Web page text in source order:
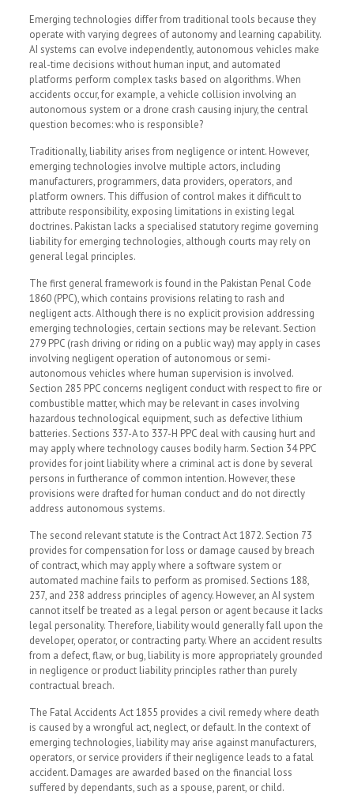
Emerging technologies differ from traditional tools because they
operate with varying degrees of autonomy and learning capability.
AI systems can evolve independently, autonomous vehicles make
real-time decisions without human input, and automated
platforms perform complex tasks based on algorithms. When
accidents occur, for example, a vehicle collision involving an
autonomous system or a drone crash causing injury, the central
question becomes: who is responsible?
Traditionally, liability arises from negligence or intent. However,
emerging technologies involve multiple actors, including
manufacturers, programmers, data providers, operators, and
platform owners. This diffusion of control makes it difficult to
attribute responsibility, exposing limitations in existing legal
doctrines. Pakistan lacks a specialised statutory regime governing
liability for emerging technologies, although courts may rely on
general legal principles.
The first general framework is found in the Pakistan Penal Code
1860 (PPC), which contains provisions relating to rash and
negligent acts. Although there is no explicit provision addressing
emerging technologies, certain sections may be relevant. Section
279 PPC (rash driving or riding on a public way) may apply in cases
involving negligent operation of autonomous or semi-
autonomous vehicles where human supervision is involved.
Section 285 PPC concerns negligent conduct with respect to fire or
combustible matter, which may be relevant in cases involving
hazardous technological equipment, such as defective lithium
batteries. Sections 337-A to 337-H PPC deal with causing hurt and
may apply where technology causes bodily harm. Section 34 PPC
provides for joint liability where a criminal act is done by several
persons in furtherance of common intention. However, these
provisions were drafted for human conduct and do not directly
address autonomous systems.
The second relevant statute is the Contract Act 1872. Section 73
provides for compensation for loss or damage caused by breach
of contract, which may apply where a software system or
automated machine fails to perform as promised. Sections 188,
237, and 238 address principles of agency. However, an AI system
cannot itself be treated as a legal person or agent because it lacks
legal personality. Therefore, liability would generally fall upon the
developer, operator, or contracting party. Where an accident results
from a defect, flaw, or bug, liability is more appropriately grounded
in negligence or product liability principles rather than purely
contractual breach.
The Fatal Accidents Act 1855 provides a civil remedy where death
is caused by a wrongful act, neglect, or default. In the context of
emerging technologies, liability may arise against manufacturers,
operators, or service providers if their negligence leads to a fatal
accident. Damages are awarded based on the financial loss
suffered by dependants, such as a spouse, parent, or child.